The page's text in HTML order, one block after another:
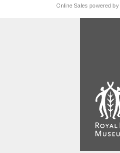
Online Sales powered by